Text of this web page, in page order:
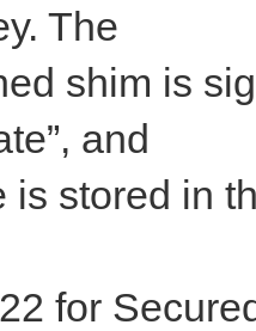
The
shim is
and
is stored in
for